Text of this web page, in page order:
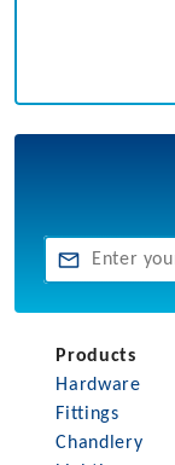
Products
Hardware
Fittings
Chandlery